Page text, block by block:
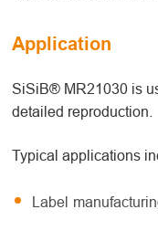
Application
SiSiB® MR21030 is
detailed reproduction.
Typical applications
Label